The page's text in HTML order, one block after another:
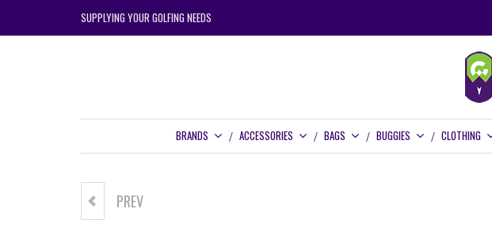
SUPPLYING YOUR GOLFING NEEDS
BRANDS ACCESSORIES BAGS BUGGIES CLOTHING
TOUR EDGE HOT LAUNCH C725
PREV